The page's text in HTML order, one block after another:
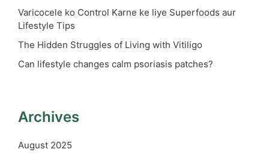
Varicocele ko Control Karne ke liye Superfoods aur
Lifestyle Tips
The Hidden Struggles of Living with Vitiligo
Can lifestyle changes calm psoriasis patches?
Archives
August 2025